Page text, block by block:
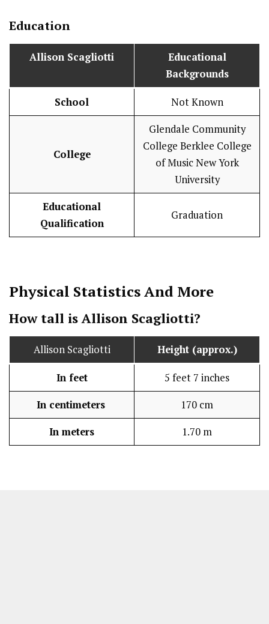
Education
Allison Scagliotti
Educational
Backgrounds
School Not Known
College
Glendale Community
College Berklee College
of Music New York
University
Educational
Qualification
Graduation
Physical StatisticsAnd More
How tall is Allison Scagliotti?
Allison Scagliotti Height (approx.)
In feet 5 feet 7 inches
In centimeters 170 cm
In meters 1.70 m